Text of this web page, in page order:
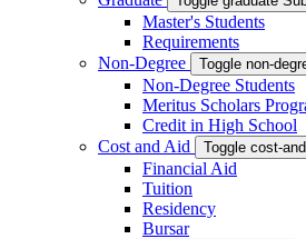
Master's Students
Requirements
Non-Degree
Toggle non-
Non-Degree Students
Meritus Scholars
Credit in High School
Cost and Aid
Toggle cost-
Financial Aid
Tuition
Residency
Bursar